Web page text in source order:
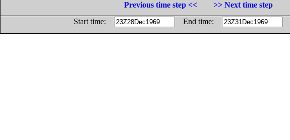
Previous time step <<
>> Next time step
Start time:
End time: